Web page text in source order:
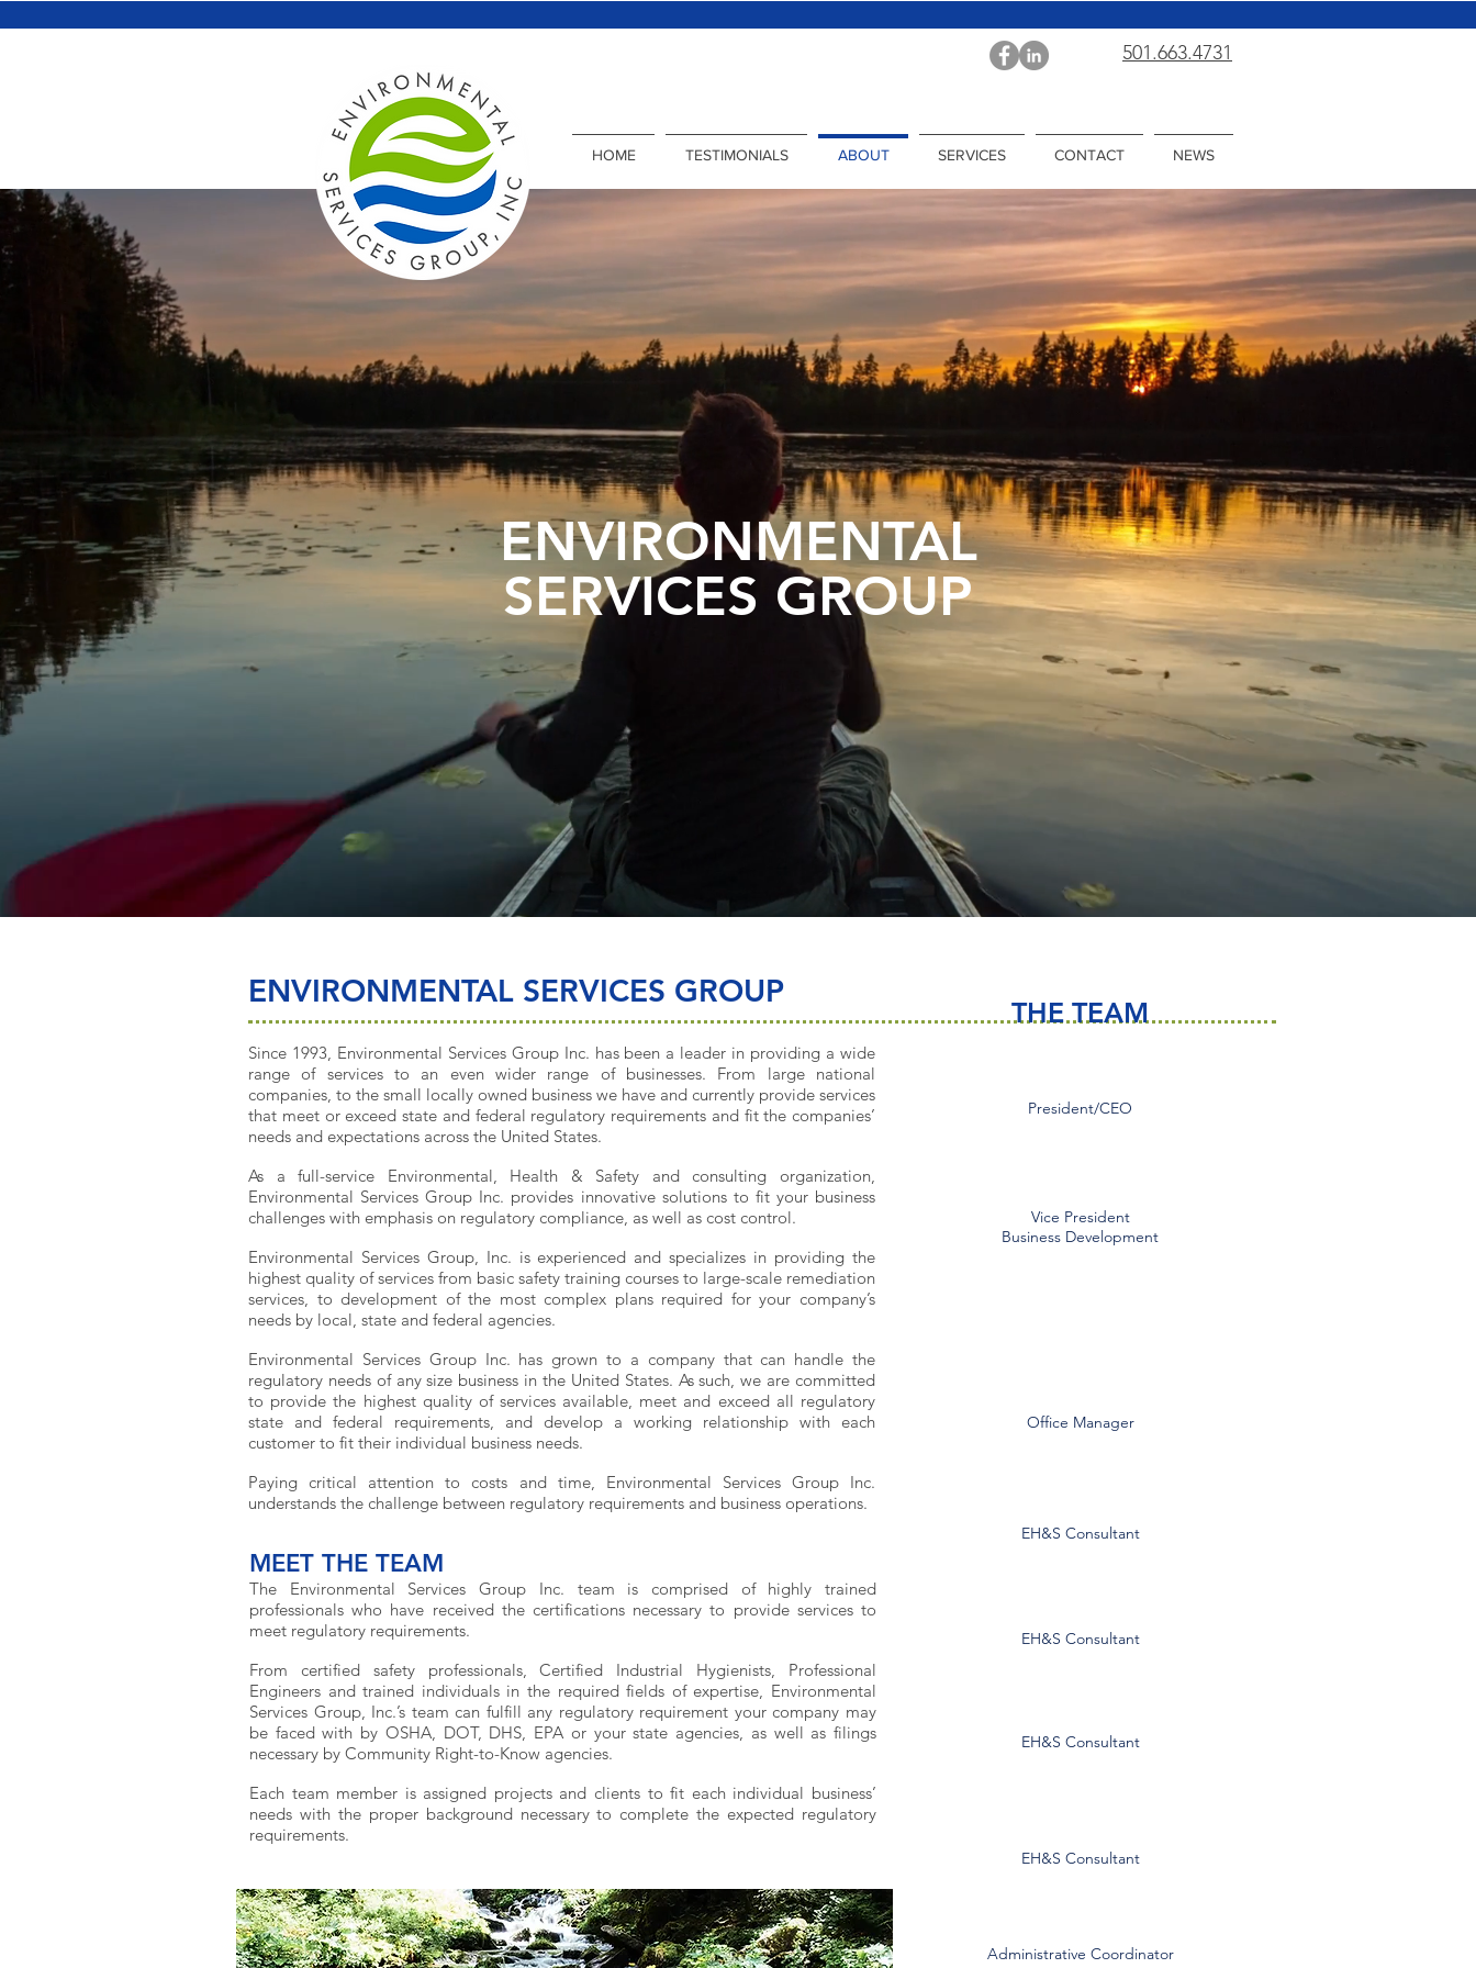
501.663.4731
HOME TESTIMONIALS ABOUT SERVICES CONTACT NEWS
ENVIRONMENTAL
SERVICES GROUP
ENVIRONMENTAL SERVICES GROUP
Since 1993, Environmental Services Group Inc. has been a leader in providing a wide
range of services to an even wider range of businesses. From large national
companies, to the small locally owned business we have and currently provide services
that meet or exceed state and federal regulatory requirements and fit the companies’
needs and expectations across the United States.
As a full-service Environmental, Health & Safety and consulting organization,
Environmental Services Group Inc. provides innovative solutions to fit your business
challenges with emphasis on regulatory compliance, as well as cost control.
Environmental Services Group, Inc. is experienced and specializes in providing the
highest quality of services from basic safety training courses to large-scale remediation
services, to development of the most complex plans required for your company’s
needs by local, state and federal agencies.
Environmental Services Group Inc. has grown to a company that can handle the
regulatory needs of any size business in the United States. As such, we are committed
to provide the highest quality of services available, meet and exceed all regulatory
state and federal requirements, and develop a working relationship with each
customer to fit their individual business needs.
Paying critical attention to costs and time, Environmental Services Group Inc.
understands the challenge between regulatory requirements and business operations.
President/CEO
Office Manager
EH&S Consultant
EH&S Consultant
EH&S Consultant
Vice President
Business Development
EH&S Consultant
Administrative Coordinator
THE TEAM
MEET THE TEAM
The Environmental Services Group Inc. team is comprised of highly trained
professionals who have received the certifications necessary to provide services to
meet regulatory requirements.
From certified safety professionals, Certified Industrial Hygienists, Professional
Engineers and trained individuals in the required fields of expertise, Environmental
Services Group, Inc.’s team can fulfill any regulatory requirement your company may
be faced with by OSHA, DOT, DHS, EPA or your state agencies, as well as filings
necessary by Community Right-to-Know agencies.
Each team member is assigned projects and clients to fit each individual business’
needs with the proper background necessary to complete the expected regulatory
requirements.